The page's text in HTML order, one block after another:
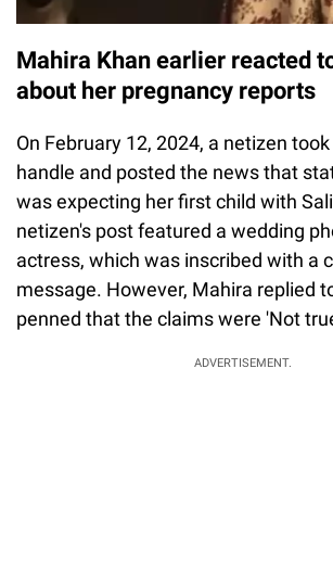
Mahira Khan earlier reacted
about her pregnancy reports
On February 12, 2024, a netizen
handle and posted the news that
was expecting her first child with
netizen's post featured a wedding
actress, which was inscribed with a
message. However, Mahira replied
penned that the claims were 'Not
ADVERTISEMENT.